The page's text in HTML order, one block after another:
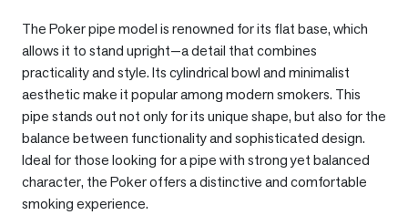
The Poker pipe model is renowned for its flat base, which
allows it to stand upright—a detail that combines
practicality and style. Its cylindrical bowl and minimalist
aesthetic make it popular among modern smokers. This
pipe stands out not only for its unique shape, but also for the
balance between functionality and sophisticated design.
Ideal for those looking for a pipe with strong yet balanced
character, the Poker offers a distinctive and comfortable
smoking experience.